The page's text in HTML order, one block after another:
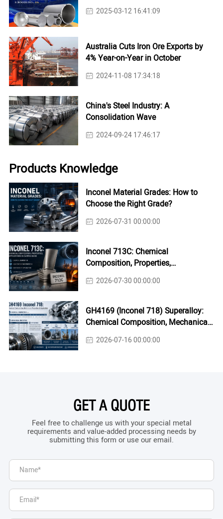
2025-03-12 16:41:09
Australia Cuts Iron Ore Exports by
4% Year-on-Year in October
2024-11-08 17:34:18
China's Steel Industry: A
Consolidation Wave
2024-09-24 17:46:17
Products Knowledge
Inconel Material Grades: How to
Choose the Right Grade?
2026-07-31 00:00:00
Inconel 713C: Chemical
Composition, Properties,
Applications & Casting Guide
2026-07-30 00:00:00
GH4169 (Inconel 718) Superalloy:
Chemical Composition, Mechanical
Properties & Industrial Applications
2026-07-16 00:00:00
GET A QUOTE
Feel free to challenge us with your special metal
requirements and value-added processing needs by
submitting this form or use our email.